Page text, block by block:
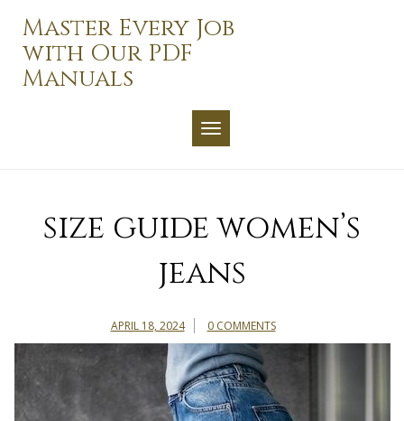
content
Master Every Job
with Our PDF
Manuals
TOGGLE NAVIGATION
size guide women’s
jeans
APRIL 18, 2024 0 COMMENTS